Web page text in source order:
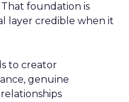
foundation is
layer credible when it
to creator
genuine